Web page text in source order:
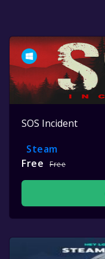
SOS Incident
Steam
Free
Free